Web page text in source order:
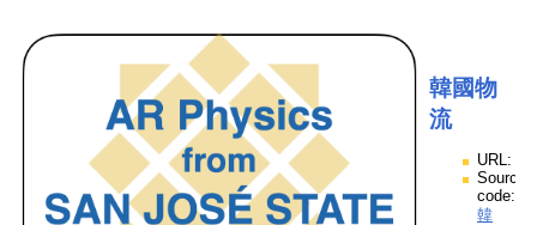
韓國物
流
URL:
Source
code:
韓